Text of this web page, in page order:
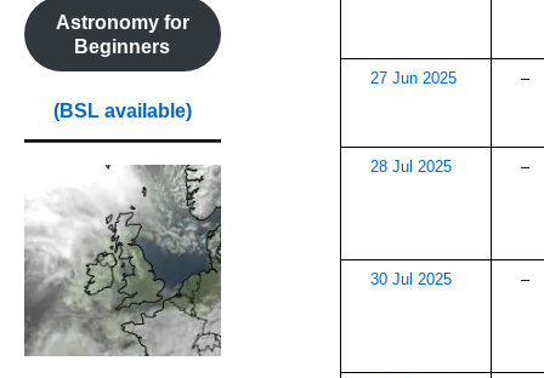
Astronomy for
Beginners
(BSL available)
27 Jun 2025 –
28 Jul 2025 –
30 Jul 2025 –